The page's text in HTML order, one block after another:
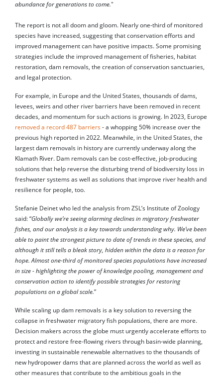
abundance for generations to come."
The report is not all doom and gloom. Nearly one-third of monitored
species have increased, suggesting that conservation efforts and
improved management can have positive impacts. Some promising
strategies include the improved management of fisheries, habitat
restoration, dam removals, the creation of conservation sanctuaries,
and legal protection.
For example, in Europe and the United States, thousands of dams,
levees, weirs and other river barriers have been removed in recent
decades, and momentum for such actions is growing. In 2023, Europe
removed a record 487 barriers - a whopping 50% increase over the
previous high reported in 2022. Meanwhile, in the United States, the
largest dam removals in history are currently underway along the
Klamath River. Dam removals can be cost-effective, job-producing
solutions that help reverse the disturbing trend of biodiversity loss in
freshwater systems as well as solutions that improve river health and
resilience for people, too.
Stefanie Deinet who led the analysis from ZSL’s Institute of Zoology
said: “Globally we’re seeing alarming declines in migratory freshwater
fishes, and our analysis is a key towards understanding why. We’ve been
able to paint the strongest picture to date of trends in these species, and
although it still tells a bleak story, hidden within the data is a reason for
hope. Almost one-third of monitored species populations have increased
in size - highlighting the power of knowledge pooling, management and
conservation action to identify possible strategies for restoring
populations on a global scale.”
While scaling up dam removals is a key solution to reversing the
collapse in freshwater migratory fish populations, there are more.
Decision makers across the globe must urgently accelerate efforts to
protect and restore free-flowing rivers through basin-wide planning,
investing in sustainable renewable alternatives to the thousands of
new hydropower dams that are planned across the world as well as
other measures that contribute to the ambitious goals in the